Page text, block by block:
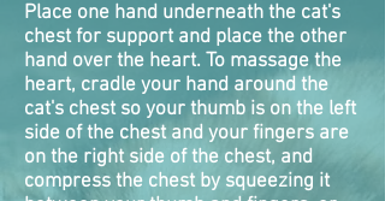
Place one hand underneath the cat's
chest for support and place the other
hand over the heart. To massage the
heart, cradle your hand around the
cat's chest so your thumb is on the left
side of the chest and your fingers are
on the right side of the chest, and
compress the chest by squeezing it